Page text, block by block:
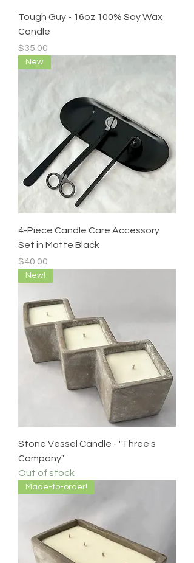
Tough Guy - 16oz 100% Soy Wax
Candle
Price
$35.00
New
4-Piece Candle Care Accessory
Set in Matte Black
Price
$40.00
New!
Stone Vessel Candle - "Three's
Company"
Out of stock
Made-to-order!